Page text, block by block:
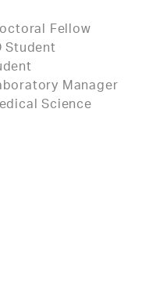
Fellow
Student
Manager
Science